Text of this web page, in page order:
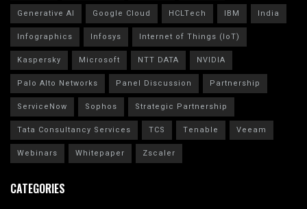
Generative AI
Google Cloud HCLTech IBM
India
Infographics
Infosys
Internet of Things (IoT)
Kaspersky
Microsoft NTT DATA
NVIDIA
Palo Alto Networks
Panel Discussion
Partnership
ServiceNow
Sophos
Strategic Partnership
Tata Consultancy Services
TCS Tenable
Veeam
Webinars
Whitepaper Zscaler
CATEGORIES